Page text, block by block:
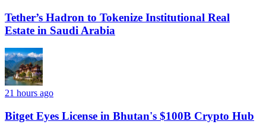
Tether’s Hadron to Tokenize Institutional Real
Estate in Saudi Arabia
21 hours ago
Bitget Eyes License in Bhutan's $100B Crypto Hub